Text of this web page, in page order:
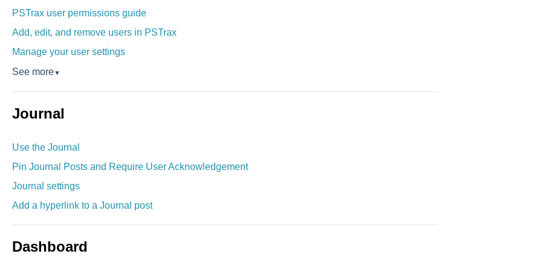
PSTrax user permissions guide
Add, edit, and remove users in PSTrax
Manage your user settings
See more▼
Journal
Use the Journal
Pin Journal Posts and Require User Acknowledgement
Journal settings
Add a hyperlink to a Journal post
Dashboard